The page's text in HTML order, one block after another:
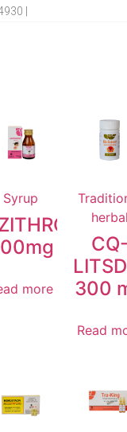
|
Syrup
more
herbal
CQ-
300
Read